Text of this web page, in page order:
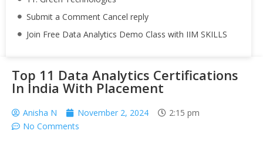
Submit a Comment Cancel reply
Join Free Data Analytics Demo Class with IIM SKILLS
Top 11 Data Analytics Certifications
In India With Placement
Anisha N November 2, 2024
2:15 pm
No Comments